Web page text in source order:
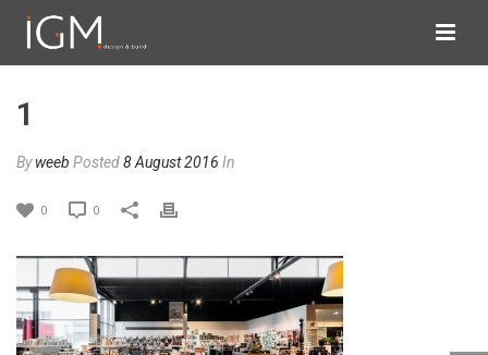
1
Byweeb Posted8 August 2016 In
0 0